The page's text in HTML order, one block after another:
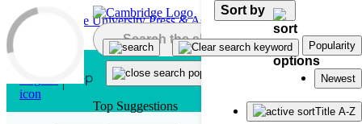
Skip to main content
Top Suggestions
Sort by
Popularity
Newest
Title A-Z